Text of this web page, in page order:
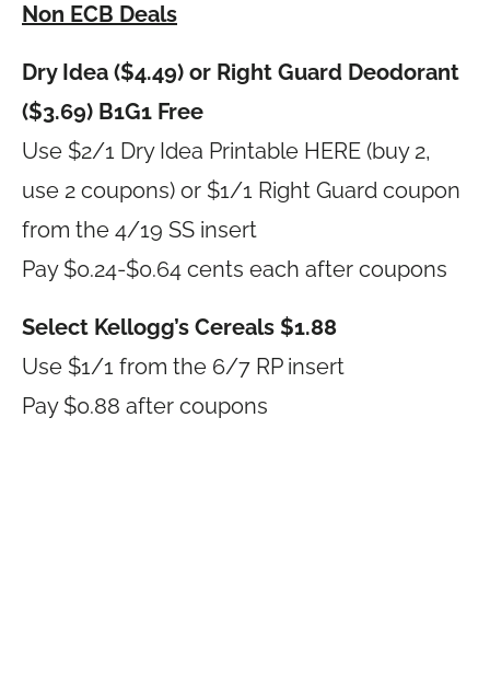
Non ECB Deals
Dry Idea ($4.49) or Right Guard Deodorant
($3.69) B1G1 Free
Use $2/1 Dry Idea Printable HERE (buy 2,
use 2 coupons) or $1/1 Right Guard coupon
from the 4/19 SS insert
Pay $0.24-$0.64 cents each after coupons
Select Kellogg’s Cereals $1.88
Use $1/1 from the 6/7 RP insert
Pay $0.88 after coupons